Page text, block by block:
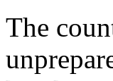
The